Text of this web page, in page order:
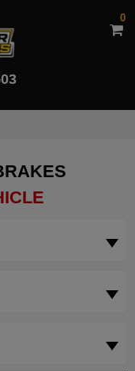
0